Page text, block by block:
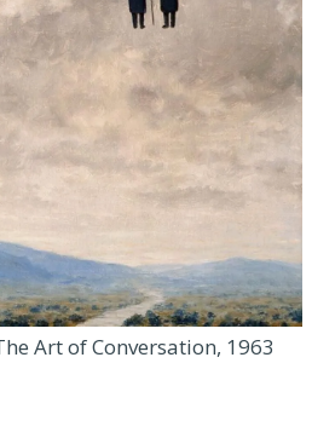
Art of Conversation, 1963